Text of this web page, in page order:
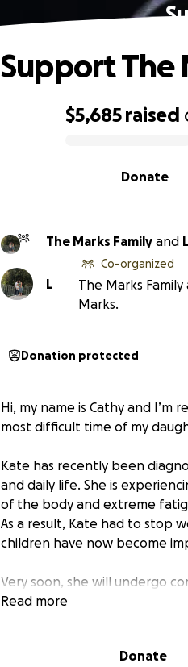
$5,685 raised
Donate
Support The
The Marks Family and
L
Co-organized
The Marks
Marks.
Donation protected
Hi, my name is Cathy and
most difficult time of my
Kate has recently been
and daily life. She is
of the body and extreme
As a result, Kate had to stop
children have now become
Very soon, she will undergo
possibility of losing mobility
Read more
Donate